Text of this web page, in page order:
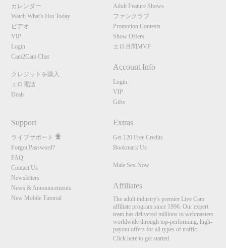
カレンダー
Watch What's Hot Today
ビデオ
VIP
Login
Cam2Cam Chat
クレジットを購入
エロ電話
Deals
Adult Feature Shows
ファンクラブ
Promotion Contests
Show Offers
エロ月間MVP
Account Info
Login
VIP
Gifts
Support
ライブサポート
Forgot Password?
FAQ
Contact Us
Newsletters
News & Announcements
New Mobile Tutorial
Extras
Get 120 Free Credits
Bookmark Us
Male Sex Now
Affiliates
The adult industry's premier Live Cam
affiliate program since 1996. Our expert
team has delivered millions to webmasters
worldwide through top-performing, high-
payout offers for all types of traffic.
Click here to get started